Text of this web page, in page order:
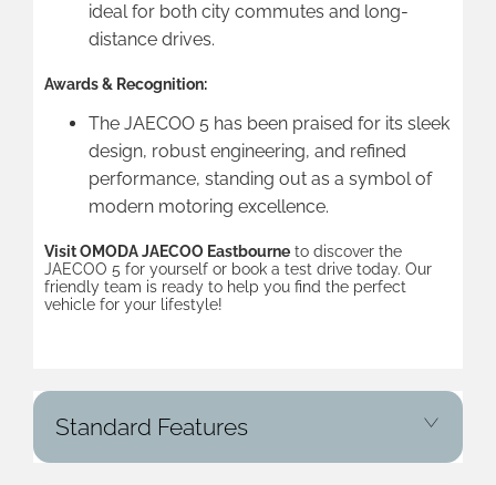
ideal for both city commutes and long-
distance drives.
Awards & Recognition:
The JAECOO 5 has been praised for its sleek
design, robust engineering, and refined
performance, standing out as a symbol of
modern motoring excellence.
Visit OMODA JAECOO Eastbourne to discover the
JAECOO 5 for yourself or book a test drive today. Our
friendly team is ready to help you find the perfect
vehicle for your lifestyle!
Standard Features